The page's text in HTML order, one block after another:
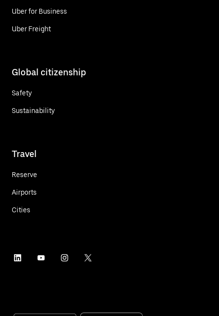
Uber for Business
Uber Freight
Global citizenship
Safety
Sustainability
Travel
Reserve
Airports
Cities